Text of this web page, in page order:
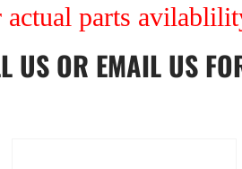
parts
US OR EMAIL US